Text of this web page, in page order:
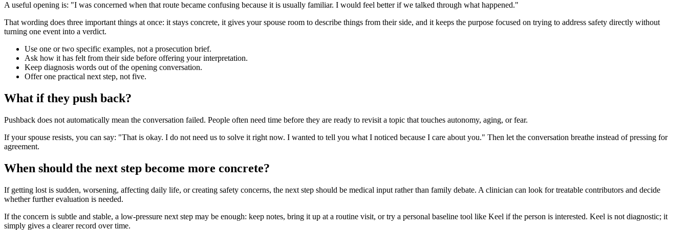
A useful opening is: "I was concerned when that route became confusing because it is usually familiar. I would feel better if we talked through what happened."
That wording does three important things at once: it stays concrete, it gives your spouse room to describe things from their side, and it keeps the purpose focused on trying to address safety directly without
turning one event into a verdict.
Use one or two specific examples, not a prosecution brief.
Ask how it has felt from their side before offering your interpretation.
Keep diagnosis words out of the opening conversation.
Offer one practical next step, not five.
What if they push back?
Pushback does not automatically mean the conversation failed. People often need time before they are ready to revisit a topic that touches autonomy, aging, or fear.
If your spouse resists, you can say: "That is okay. I do not need us to solve it right now. I wanted to tell you what I noticed because I care about you." Then let the conversation breathe instead of pressing for
agreement.
When should the next step become more concrete?
If getting lost is sudden, worsening, affecting daily life, or creating safety concerns, the next step should be medical input rather than family debate. A clinician can look for treatable contributors and decide
whether further evaluation is needed.
If the concern is subtle and stable, a low-pressure next step may be enough: keep notes, bring it up at a routine visit, or try a personal baseline tool like Keel if the person is interested. Keel is not diagnostic; it
simply gives a clearer record over time.